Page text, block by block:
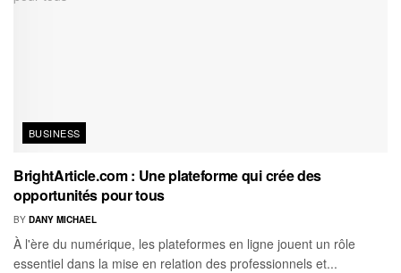
BUSINESS
BrightArticle.com : Une plateforme qui crée des
opportunités pour tous
BY DANY MICHAEL
À l'ère du numérique, les plateformes en ligne jouent un rôle
essentiel dans la mise en relation des professionnels et...